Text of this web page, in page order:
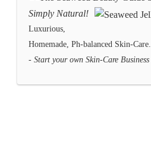
Simply Natural!
Luxurious,
Homemade, Ph-balanced Skin-Care.
- Start your own Skin-Care Business